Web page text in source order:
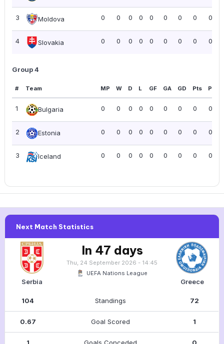
3 Moldova 0 0 0 0 0 0 0 0 0.00
4 Slovakia 0 0 0 0 0 0 0 0 0.00
Group 4
# Team MP W D L GF GA GD Pts PPG
1 Bulgaria 0 0 0 0 0 0 0 0 0.00
2 Estonia 0 0 0 0 0 0 0 0 0.00
3 Iceland 0 0 0 0 0 0 0 0 0.00
Next Match Statistics
Serbia
In 47 days
Thu, 24 September 2026 - 14:45
UEFA Nations League
Greece
104 Standings 72
0.67 Goal Scored 1
1 Goals Conceded 0